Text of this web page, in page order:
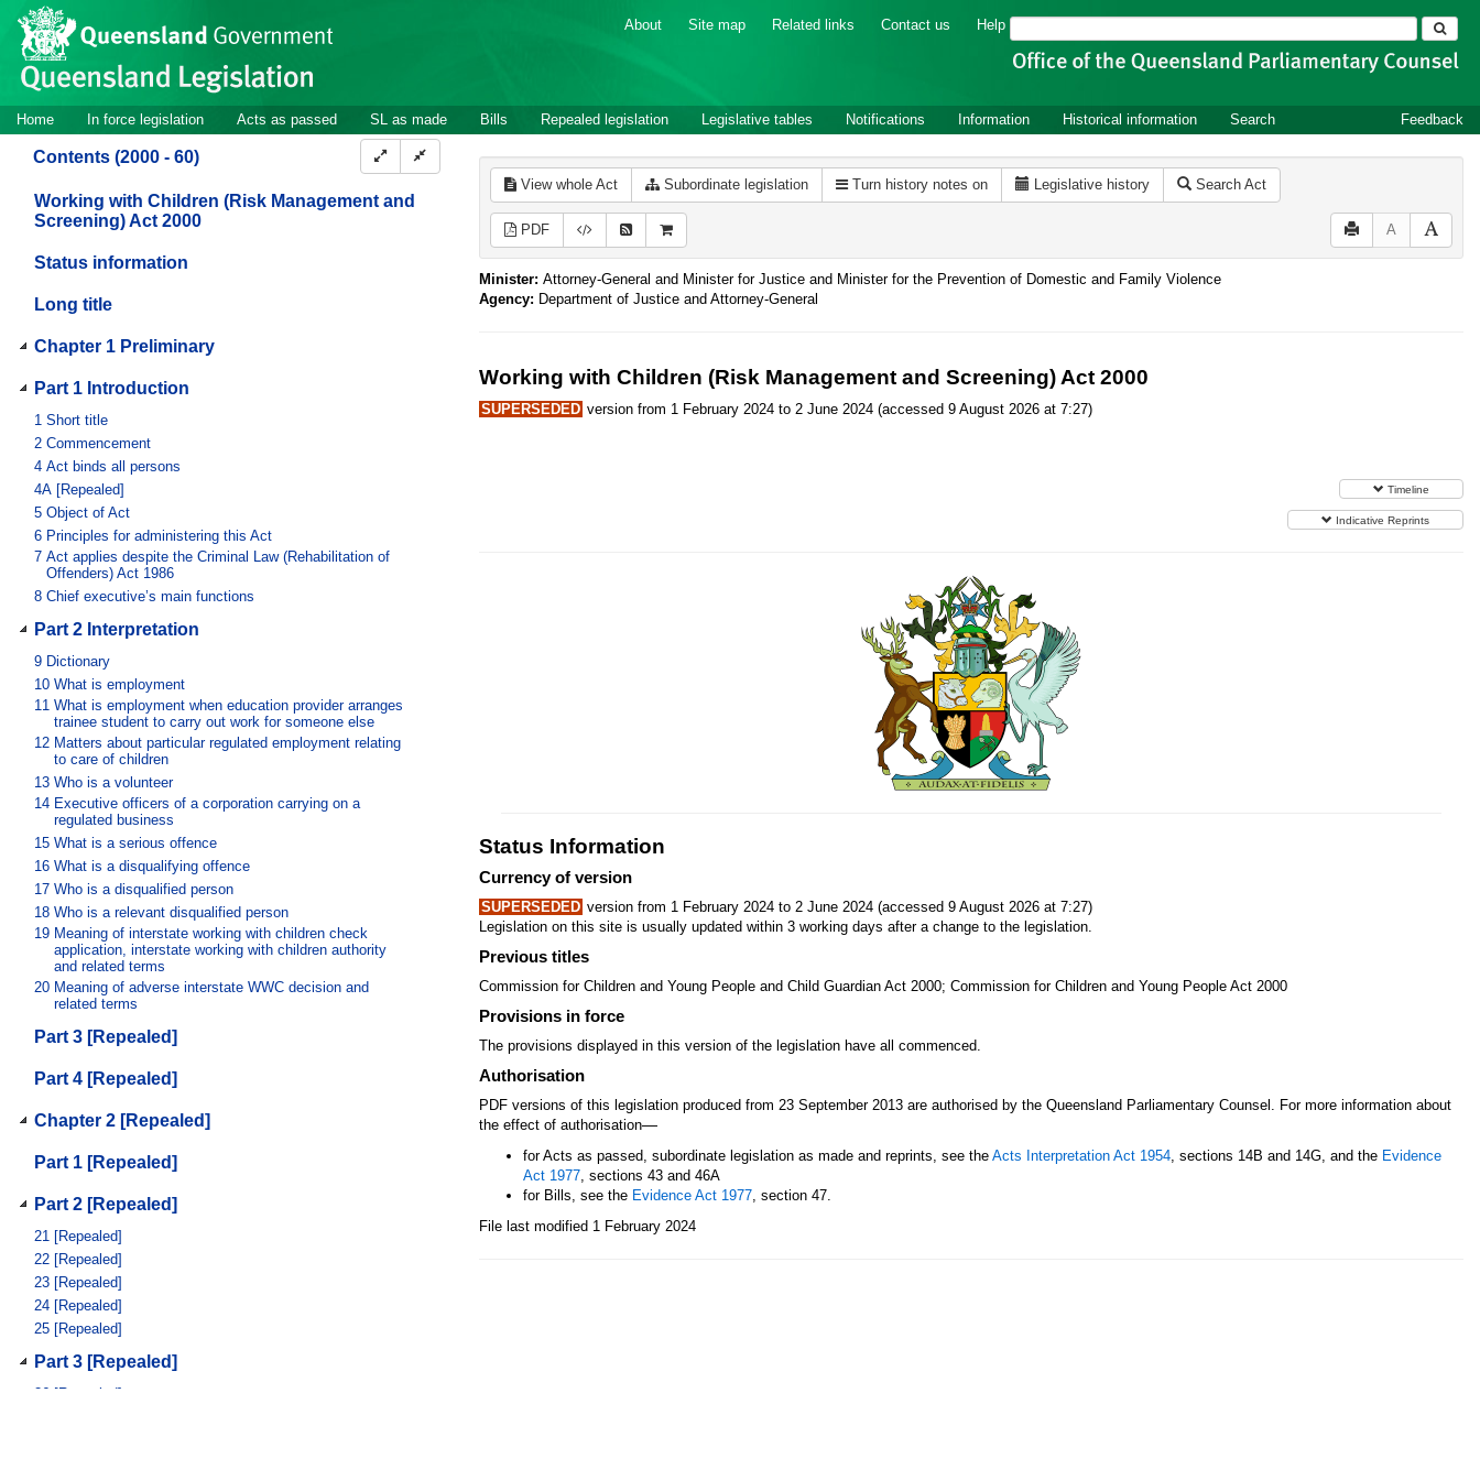
Skip to main content
Site
header
About Site map Related links Contact us Help Search
Site
navigation
Home In force legislation Acts as passed SL as made Bills Repealed legislation Legislative tables Notifications Information Historical information Search Feedback
Contents (2000 - 60)
Working with Children (Risk Management and
Screening) Act 2000
Status information
Long title
Chapter 1 Preliminary
Part 1 Introduction
1 Short title
2 Commencement
4 Act binds all persons
4A [Repealed]
5 Object of Act
6 Principles for administering this Act
7 Act applies despite the Criminal Law (Rehabilitation of
Offenders) Act 1986
8 Chief executive’s main functions
Part 2 Interpretation
9 Dictionary
10 What is employment
11 What is employment when education provider arranges
trainee student to carry out work for someone else
12 Matters about particular regulated employment relating
to care of children
13 Who is a volunteer
14 Executive officers of a corporation carrying on a
regulated business
15 What is a serious offence
16 What is a disqualifying offence
17 Who is a disqualified person
18 Who is a relevant disqualified person
19 Meaning of interstate working with children check
application, interstate working with children authority
and related terms
20 Meaning of adverse interstate WWC decision and
related terms
Part 3 [Repealed]
Part 4 [Repealed]
Chapter 2 [Repealed]
Part 1 [Repealed]
Part 2 [Repealed]
21 [Repealed]
22 [Repealed]
23 [Repealed]
24 [Repealed]
25 [Repealed]
Part 3 [Repealed]
26 [Repealed]
View whole Act Subordinate legislation Turn history notes on Legislative history Search Act
PDF A
Minister: Attorney-General and Minister for Justice and Minister for the Prevention of Domestic and Family Violence
Agency: Department of Justice and Attorney-General
Working with Children (Risk Management and Screening) Act 2000
SUPERSEDED version from 1 February 2024 to 2 June 2024 (accessed 9 August 2026 at 7:27)
Timeline
Indicative Reprints
Status Information
Currency of version
SUPERSEDED version from 1 February 2024 to 2 June 2024 (accessed 9 August 2026 at 7:27)
Legislation on this site is usually updated within 3 working days after a change to the legislation.
Previous titles
Commission for Children and Young People and Child Guardian Act 2000; Commission for Children and Young People Act 2000
Provisions in force
The provisions displayed in this version of the legislation have all commenced.
Authorisation
PDF versions of this legislation produced from 23 September 2013 are authorised by the Queensland Parliamentary Counsel. For more information about
the effect of authorisation—
for Acts as passed, subordinate legislation as made and reprints, see the Acts Interpretation Act 1954, sections 14B and 14G, and the Evidence
Act 1977, sections 43 and 46A
for Bills, see the Evidence Act 1977, section 47.
File last modified 1 February 2024